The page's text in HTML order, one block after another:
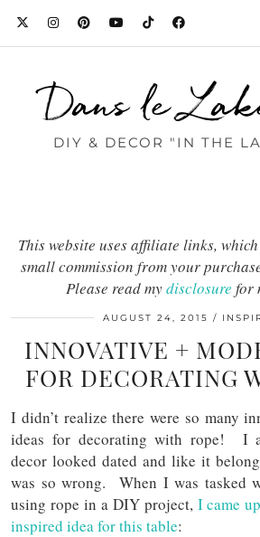
Dans le
DIY & DECOR "IN THE
This website uses affiliate links,
small commission from your
Please read mydisclosure for
AUGUST 24, 2015
INNOVATIVE +
FOR DECORATING
I didn’t realize there were so many
ideas for decorating with rope! I
decor looked dated and like it
was so wrong. When I was tasked
using rope in a DIY project, I came
inspired idea for this table: